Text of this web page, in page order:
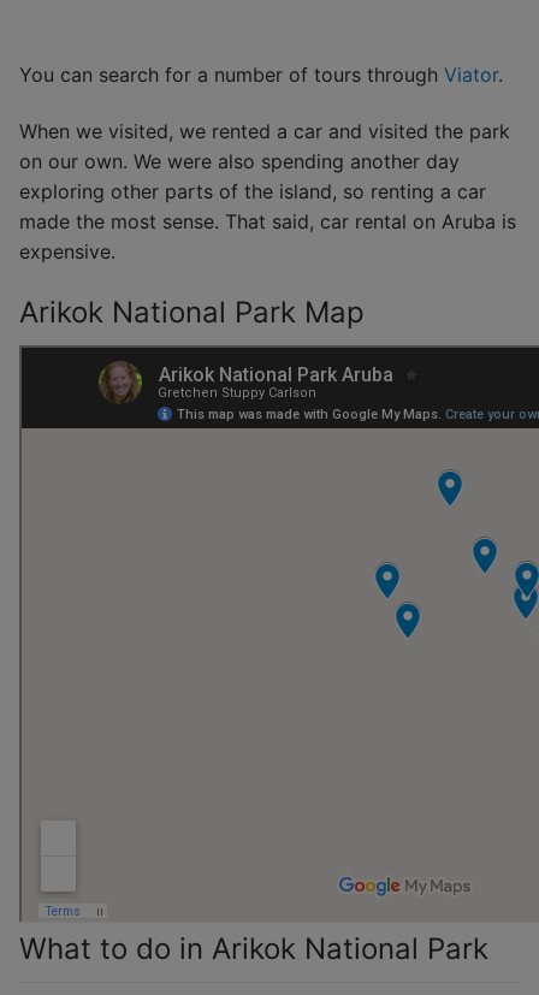
You can search for a number of tours through Viator.
When we visited, we rented a car and visited the park
on our own. We were also spending another day
exploring other parts of the island, so renting a car
made the most sense. That said, car rental on Aruba is
expensive.
Arikok National Park Map
What to do in Arikok National Park